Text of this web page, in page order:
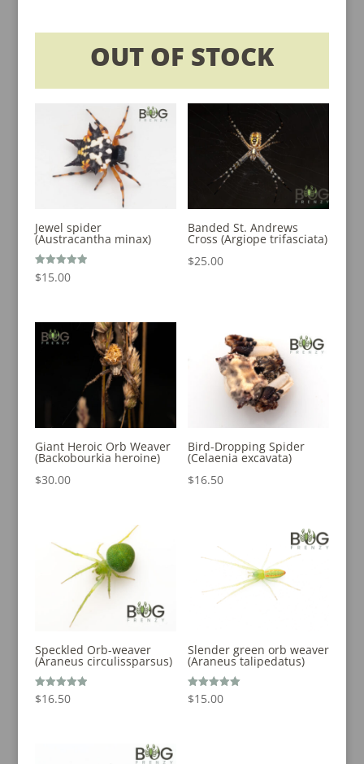
$200.00
OUT OF STOCK
Jewel spider
(Austracantha minax)
Rated
5.00
$15.00
Banded St. Andrews
Cross (Argiope trifasciata)
$25.00
Giant Heroic Orb Weaver
(Backobourkia heroine)
$30.00
Bird-Dropping Spider
(Celaenia excavata)
$16.50
Speckled Orb-weaver
(Araneus circulissparsus)
Rated
5.00
$16.50
Slender green orb weaver
(Araneus talipedatus)
Rated
5.00
$15.00